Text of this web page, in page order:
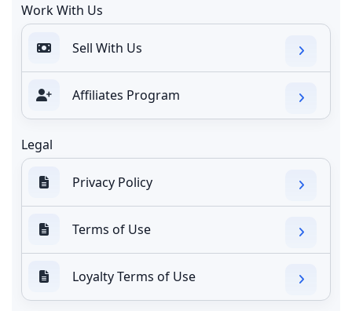
Work With Us
Sell With Us
Affiliates Program
Legal
Privacy Policy
Terms of Use
Loyalty Terms of Use